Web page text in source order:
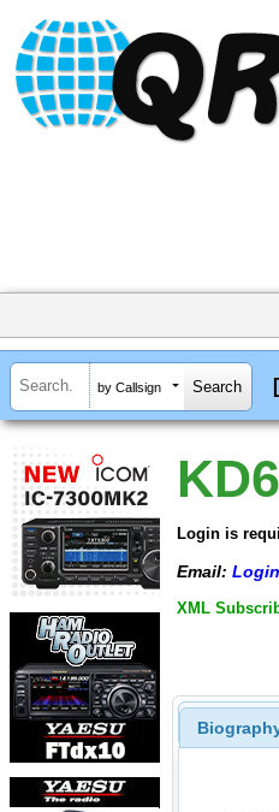
by Callsign
Login is
Email: Login
XML